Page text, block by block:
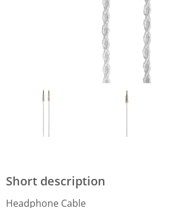
Short description
Headphone Cable